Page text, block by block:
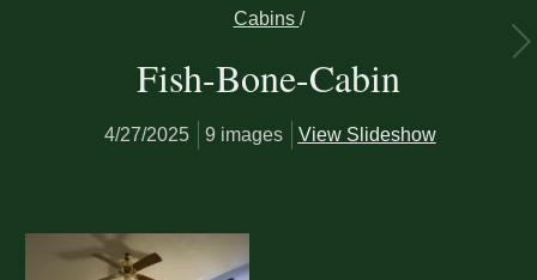
Cabins /
Fish-Bone-Cabin
4/27/2025 9 images View Slideshow